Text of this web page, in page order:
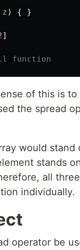
z ) { }
]
function
of this is
the spread
would
stands
all
individually.
operator be